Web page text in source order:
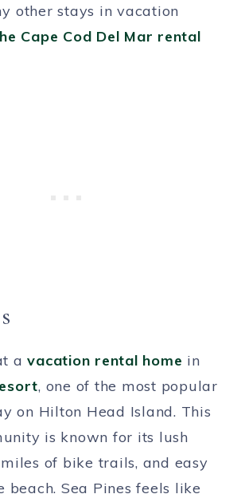
other stays in vacation
Cape Cod Del Mar rental
avacation rental home in
, one of the most popular
on Hilton Head Island. This
is known for its lush
of bike trails, and easy
beach. Sea Pines feels like